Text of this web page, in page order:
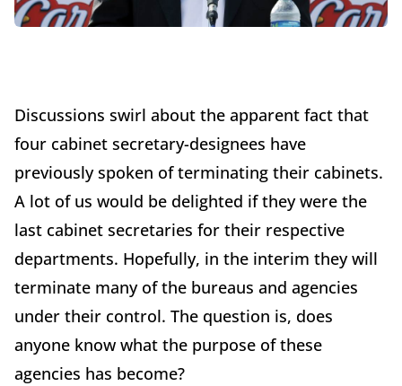
Discussions swirl about the apparent fact that
four cabinet secretary-designees have
previously spoken of terminating their cabinets.
A lot of us would be delighted if they were the
last cabinet secretaries for their respective
departments. Hopefully, in the interim they will
terminate many of the bureaus and agencies
under their control. The question is, does
anyone know what the purpose of these
agencies has become?